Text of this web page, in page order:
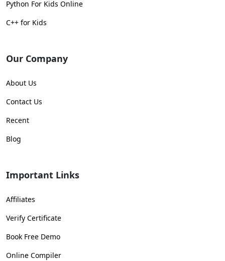
Python For Kids Online
C++ for Kids
Our Company
About Us
Contact Us
Recent
Blog
Important Links
Affiliates
Verify Certificate
Book Free Demo
Online Compiler